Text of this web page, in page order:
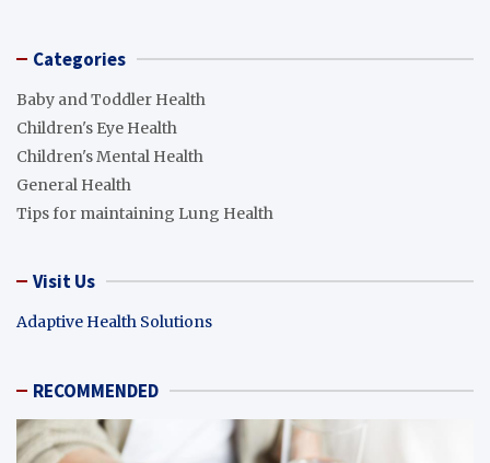
Categories
Baby and Toddler Health
Children's Eye Health
Children's Mental Health
General Health
Tips for maintaining Lung Health
Visit Us
Adaptive Health Solutions
RECOMMENDED